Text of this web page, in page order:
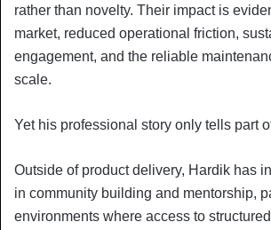
rather than novelty. Their impact is
market, reduced operational friction,
engagement, and the reliable
scale.
Yet his professional story only tells part
Outside of product delivery, Hardik has
in community building and mentorship,
environments where access to